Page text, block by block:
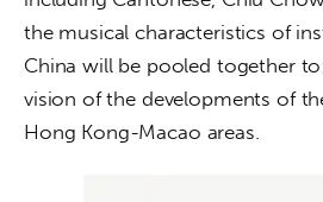
the musical characteristics of
China will be pooled together
vision of the developments of
Hong Kong-Macao areas.